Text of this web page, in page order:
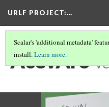
URLF PROJECT:…
Scalar's 'additional metadata'
install.Learn more.
AcevAro